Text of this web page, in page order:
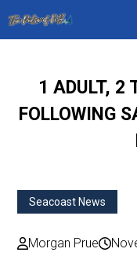
1 ADULT, 2
FOLLOWING
Seacoast News
Morgan Prue